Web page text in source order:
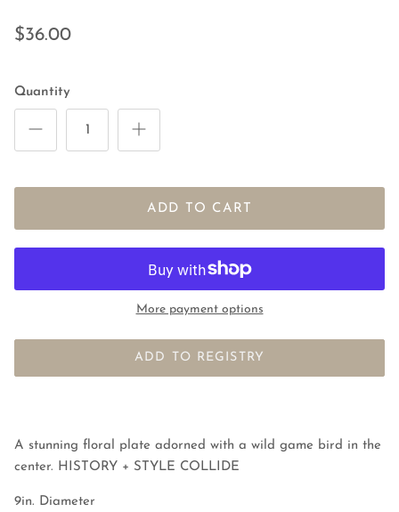
$36.00
Quantity
ADD TO CART
More payment options
ADD TO REGISTRY
A stunning floral plate adorned with a wild game bird in the
center. HISTORY + STYLE COLLIDE
9in. Diameter